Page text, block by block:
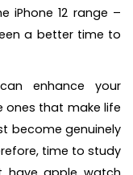
iPhone 12 range –
a better time to
enhance your
ones that make life
become genuinely
time to study